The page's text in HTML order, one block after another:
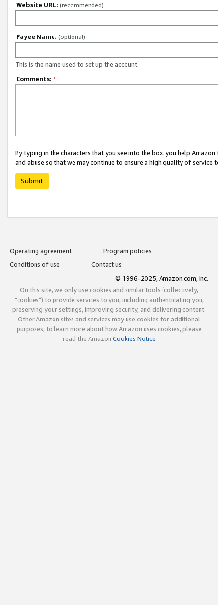
Website URL: (recommended)
Payee Name: (optional)
This is the name used to set up the account.
Comments: *
By typing in the characters that you see into the box, you help
and abuse so that we may continue to ensure a high quality of service
Submit
Operating agreement
Program policies
Conditions of use
Contact us
© 1996-2025, Amazon.com, Inc.
On this site, we only use cookies and similar tools (collectively,
"cookies") to provide services to you, including authenticating you,
preserving your settings, improving security, and delivering content.
Other Amazon sites and services may use cookies for additional
purposes; to learn more about how Amazon uses cookies, please
read the Amazon Cookies Notice